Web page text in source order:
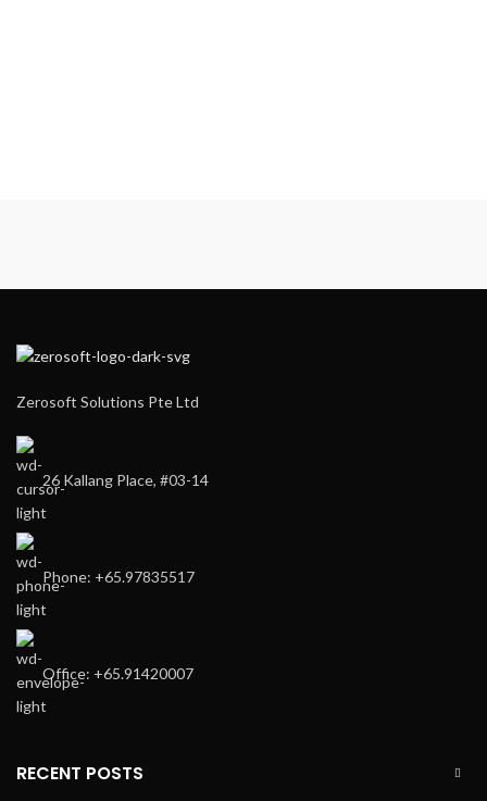
Zerosoft Solutions Pte Ltd
26 Kallang Place, #03-14
Phone: +65.97835517
Office: +65.91420007
RECENT POSTS